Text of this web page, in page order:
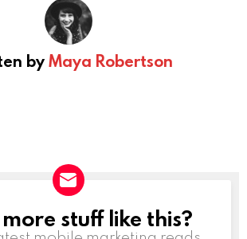
byMaya Robertson
stuff like this?